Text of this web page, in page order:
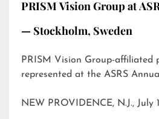
PRISM Vision Group at
— Stockholm, Sweden
PRISM Vision Group-affiliated
represented at the ASRS
NEW PROVIDENCE, N.J., July